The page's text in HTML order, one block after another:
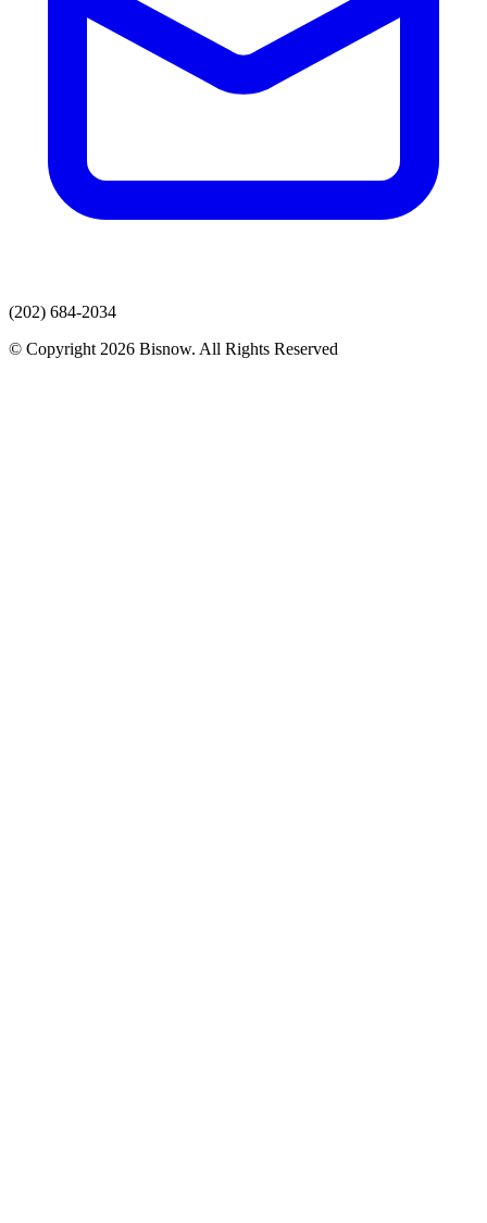
(202) 684-2034
© Copyright 2026 Bisnow. All Rights Reserved